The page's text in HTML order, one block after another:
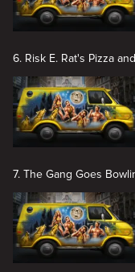
6. Risk E. Rat's Pizza
7. The Gang Goes